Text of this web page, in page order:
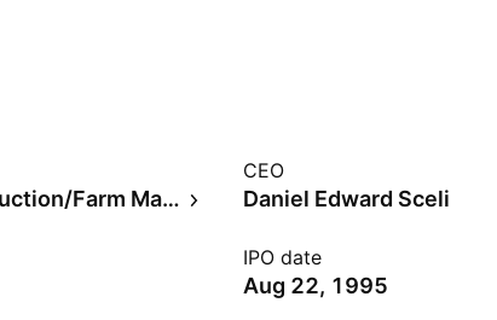
Trucks/Construction/Farm Machinery
CEO
Daniel Edward Sceli
IPO date
Aug 22, 1995